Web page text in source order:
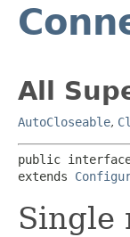
All
AutoCloseable,
public
extends
Single